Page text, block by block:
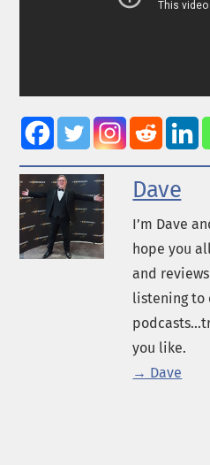
Dave
I’m Dave
hope you
and
listening to
you like.
→ Dave